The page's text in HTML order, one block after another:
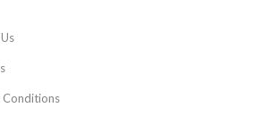
Conditions